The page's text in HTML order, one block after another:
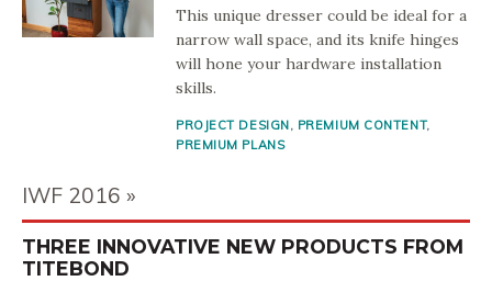
This unique dresser could be ideal for a
narrow wall space, and its knife hinges
will hone your hardware installation
skills.
PROJECT DESIGN, PREMIUM CONTENT,
PREMIUM PLANS
IWF 2016
THREE INNOVATIVE NEW PRODUCTS FROM
TITEBOND